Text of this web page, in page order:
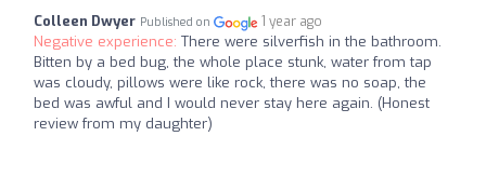
Colleen Dwyer Published on 1 year ago
Negative experience: There were silverfish in the bathroom.
Bitten by a bed bug, the whole place stunk, water from tap
was cloudy, pillows were like rock, there was no soap, the
bed was awful and I would never stay here again. (Honest
review from my daughter)